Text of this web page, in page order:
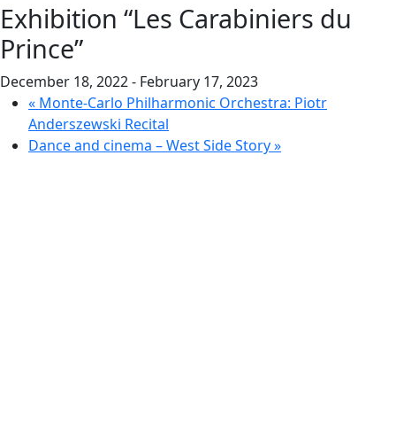
Exhibition “Les Carabiniers du
Prince”
December 18, 2022- February 17, 2023
« Monte-Carlo Philharmonic Orchestra: Piotr
Anderszewski Recital
Dance and cinema – West Side Story»